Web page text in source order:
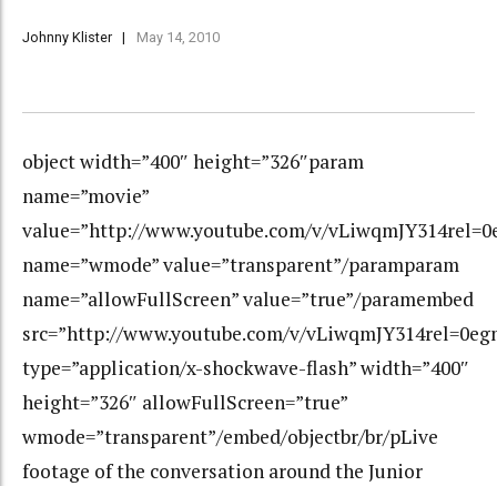
Johnny Klister May 14, 2010
object width=”400″ height=”326″param
name=”movie”
value=”http://www.youtube.com/v/
name=”wmode” value=”transparent”/paramparam
name=”allowFullScreen” value=”true”/paramembed
src=”http://www.youtube.com/v/
type=”application/x-shockwave-flash” width=”400″
height=”326″ allowFullScreen=”true”
wmode=”transparent”/embed/objectbr/br/pLive
footage of the conversation around the Junior